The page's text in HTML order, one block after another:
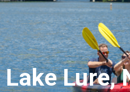
Lake Lure,